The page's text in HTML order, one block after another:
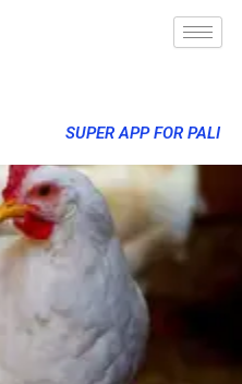
SUPER APP FOR PALI